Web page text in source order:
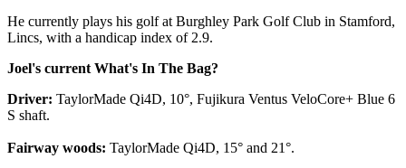
He currently plays his golf at Burghley Park Golf Club in Stamford,
Lincs, with a handicap index of 2.9.
Joel's current What's In The Bag?
Driver: TaylorMade Qi4D, 10°, Fujikura Ventus VeloCore+ Blue 6
S shaft.
Fairway woods: TaylorMade Qi4D, 15° and 21°.